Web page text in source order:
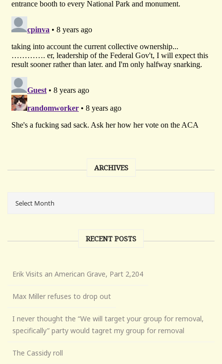
ARCHIVES
RECENT POSTS
Erik Visits an American Grave, Part 2,204
Max Miller refuses to drop out
I never thought the “We will target your group for removal,
specifically” party would tagret my group for removal
The Cassidy roll